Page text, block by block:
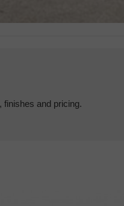
and pricing.